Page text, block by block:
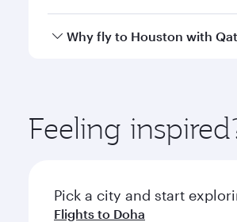
Qatar Airways operates
Why fly to Houston with
ingredients and inspired by
Feeling
Pick a city and start
Flights to Doha